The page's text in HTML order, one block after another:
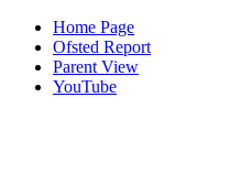
Home Page
Ofsted Report
Parent View
YouTube